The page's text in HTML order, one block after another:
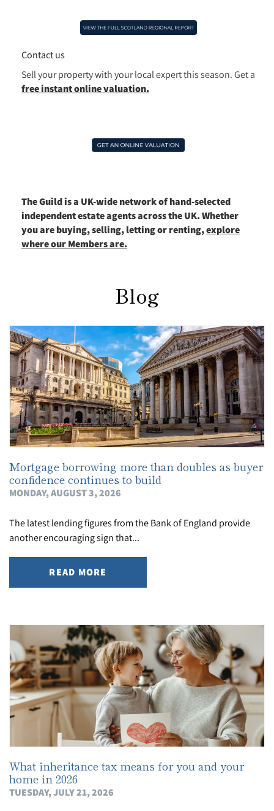
Contact us
Sell your property with your local expert this season. Get a
free instant online valuation.
The Guild is a UK-wide network of hand-selected
independent estate agents across the UK. Whether
you are buying, selling, letting or renting,explore
where our Members are.
Blog
Mortgage borrowing more than doubles as buyer
confidence continues to build
MONDAY, AUGUST 3, 2026
The latest lending figures from the Bank of England provide
another encouraging sign that...
READ MORE
What inheritance tax means for you and your
home in 2026
TUESDAY, JULY 21, 2026